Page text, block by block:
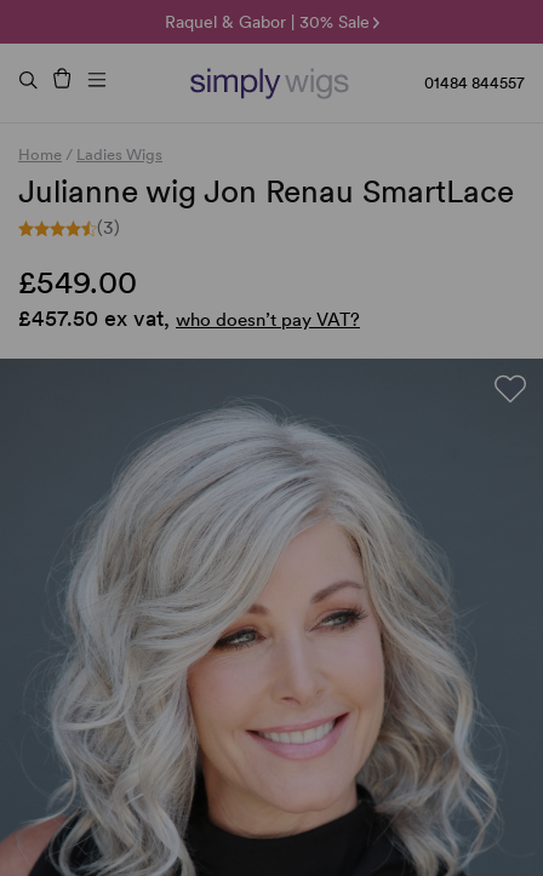
Raquel & Gabor | 30% Sale
Duo Fibre | 40% Sale
🌞 Sun Collection | 25% Off 🌞
01484 844557
Home / Ladies Wigs
Julianne wig Jon Renau SmartLace
(3)
£549.00
£457.50 ex vat, who doesn’t pay VAT?